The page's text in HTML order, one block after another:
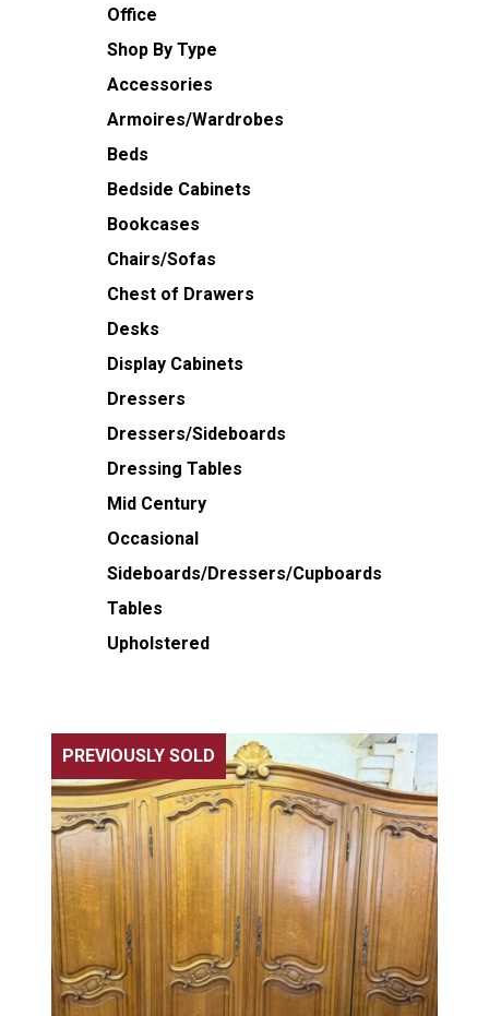
Office
Shop By Type
Accessories
Armoires/Wardrobes
Beds
Bedside Cabinets
Bookcases
Chairs/Sofas
Chest of Drawers
Desks
Display Cabinets
Dressers
Dressers/Sideboards
Dressing Tables
Mid Century
Occasional
Sideboards/Dressers/Cupboards
Tables
Upholstered
PREVIOUSLY SOLD